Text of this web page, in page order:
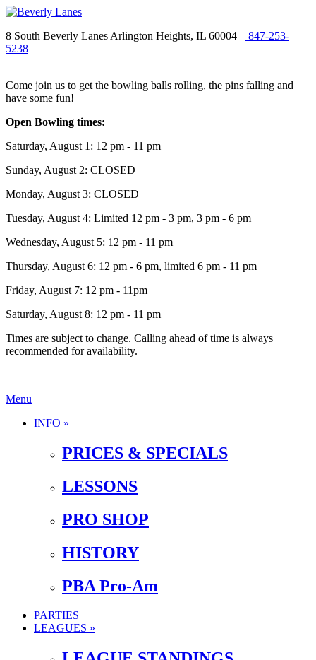
8 South Beverly Lanes Arlington Heights, IL 60004
847-253-
5238
Come join us to get the bowling balls rolling, the pins falling and
have some fun!
Open Bowling times:
Saturday, August 1: 12 pm - 11 pm
Sunday, August 2: CLOSED
Monday, August 3: CLOSED
Tuesday, August 4: Limited 12 pm - 3 pm, 3 pm - 6 pm
Wednesday, August 5: 12 pm - 11 pm
Thursday, August 6: 12 pm - 6 pm, limited 6 pm - 11 pm
Friday, August 7: 12 pm - 11pm
Saturday, August 8: 12 pm - 11 pm
Times are subject to change. Calling ahead of time is always
recommended for availability.
Menu
INFO »
PRICES & SPECIALS
LESSONS
PRO SHOP
HISTORY
PBA Pro-Am
PARTIES
LEAGUES »